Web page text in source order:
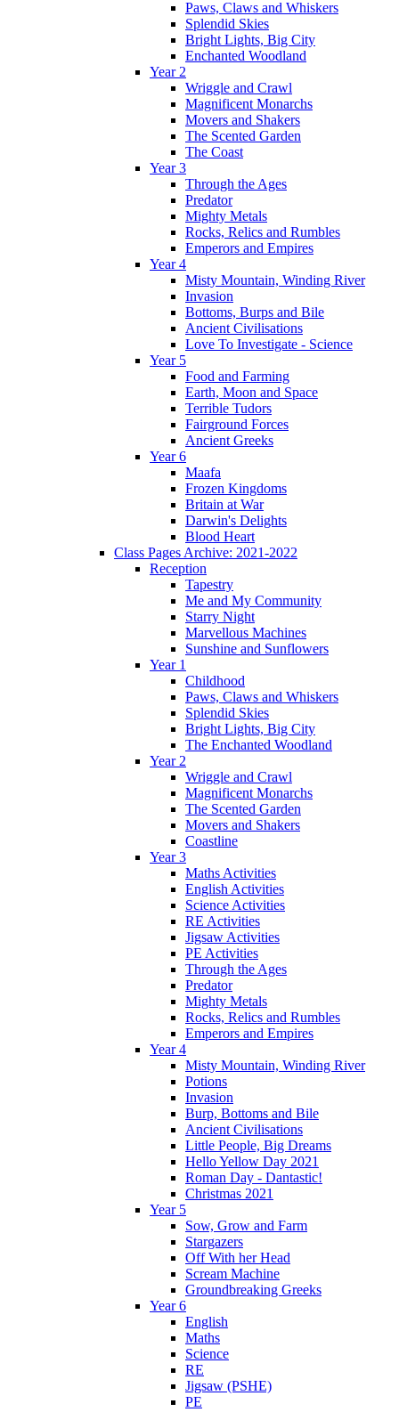
Paws, Claws and Whiskers
Splendid Skies
Bright Lights, Big City
Enchanted Woodland
Year 2
Wriggle and Crawl
Magnificent Monarchs
Movers and Shakers
The Scented Garden
The Coast
Year 3
Through the Ages
Predator
Mighty Metals
Rocks, Relics and Rumbles
Emperors and Empires
Year 4
Misty Mountain, Winding River
Invasion
Bottoms, Burps and Bile
Ancient Civilisations
Love To Investigate - Science
Year 5
Food and Farming
Earth, Moon and Space
Terrible Tudors
Fairground Forces
Ancient Greeks
Year 6
Maafa
Frozen Kingdoms
Britain at War
Darwin's Delights
Blood Heart
Class Pages Archive: 2021-2022
Reception
Tapestry
Me and My Community
Starry Night
Marvellous Machines
Sunshine and Sunflowers
Year 1
Childhood
Paws, Claws and Whiskers
Splendid Skies
Bright Lights, Big City
The Enchanted Woodland
Year 2
Wriggle and Crawl
Magnificent Monarchs
The Scented Garden
Movers and Shakers
Coastline
Year 3
Maths Activities
English Activities
Science Activities
RE Activities
Jigsaw Activities
PE Activities
Through the Ages
Predator
Mighty Metals
Rocks, Relics and Rumbles
Emperors and Empires
Year 4
Misty Mountain, Winding River
Potions
Invasion
Burp, Bottoms and Bile
Ancient Civilisations
Little People, Big Dreams
Hello Yellow Day 2021
Roman Day - Dantastic!
Christmas 2021
Year 5
Sow, Grow and Farm
Stargazers
Off With her Head
Scream Machine
Groundbreaking Greeks
Year 6
English
Maths
Science
RE
Jigsaw (PSHE)
PE